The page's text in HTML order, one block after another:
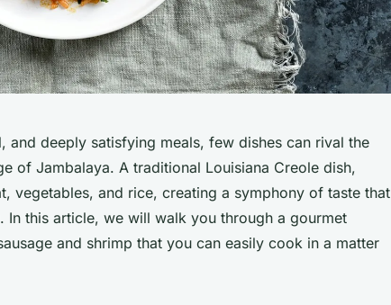
and deeply satisfying meals, few dishes can rival the
of Jambalaya. A traditional Louisiana Creole dish,
vegetables, and rice, creating a symphony of taste that
this article, we will walk you through a gourmet
and shrimp that you can easily cook in a matter